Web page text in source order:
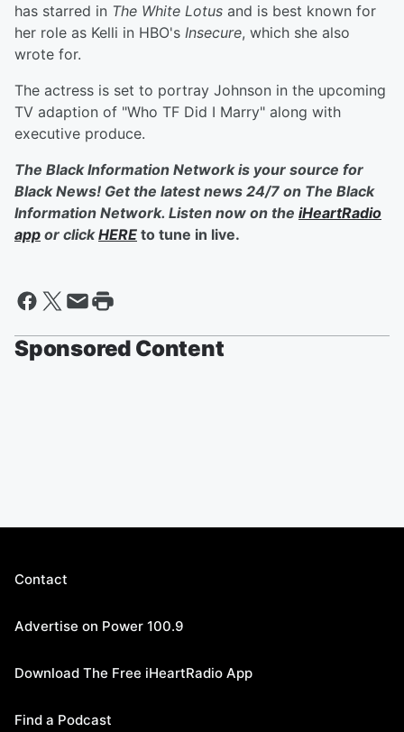
has starred in The White Lotus and is best known for
her role as Kelli in HBO's Insecure, which she also
wrote for.
The actress is set to portray Johnson in the upcoming
TV adaption of "Who TF Did I Marry" along with
executive produce.
The Black Information Network is your source for
Black News! Get the latest news 24/7 on The Black
Information Network. Listen now on the iHeartRadio
app or clickHERE to tune in live.
Sponsored Content
Contact
Advertise on Power 100.9
Download The Free iHeartRadio App
Find a Podcast